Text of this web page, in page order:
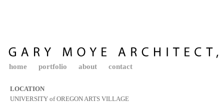
home portfolio about contact
LOCATION
UNIVERSITY of OREGON ARTS VILLAGE